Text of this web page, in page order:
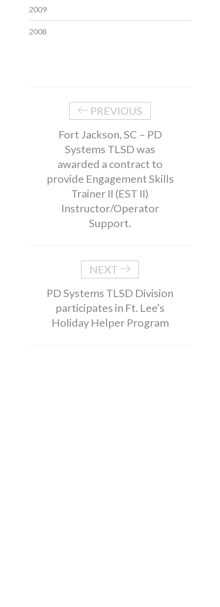
2009
2008
PREVIOUS
Fort Jackson, SC – PD
Systems TLSD was
awarded a contract to
provide Engagement Skills
Trainer II (EST II)
Instructor/Operator
Support.
NEXT
PD Systems TLSD Division
participates in Ft. Lee’s
Holiday Helper Program